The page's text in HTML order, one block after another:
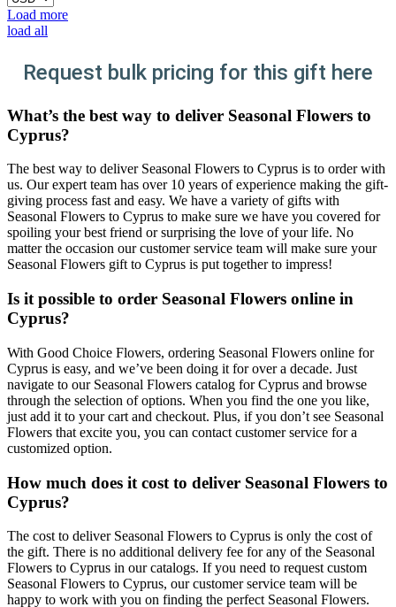
Load more
load all
Request bulk pricing for this gift here
What’s the best way to deliver Seasonal Flowers to
Cyprus?
The best way to deliver Seasonal Flowers to Cyprus is to order with
us. Our expert team has over 10 years of experience making the gift-
giving process fast and easy. We have a variety of gifts with
Seasonal Flowers to Cyprus to make sure we have you covered for
spoiling your best friend or surprising the love of your life. No
matter the occasion our customer service team will make sure your
Seasonal Flowers gift to Cyprus is put together to impress!
Is it possible to order Seasonal Flowers online in
Cyprus?
With Good Choice Flowers, ordering Seasonal Flowers online for
Cyprus is easy, and we’ve been doing it for over a decade. Just
navigate to our Seasonal Flowers catalog for Cyprus and browse
through the selection of options. When you find the one you like,
just add it to your cart and checkout. Plus, if you don’t see Seasonal
Flowers that excite you, you can contact customer service for a
customized option.
How much does it cost to deliver Seasonal Flowers to
Cyprus?
The cost to deliver Seasonal Flowers to Cyprus is only the cost of
the gift. There is no additional delivery fee for any of the Seasonal
Flowers to Cyprus in our catalogs. If you need to request custom
Seasonal Flowers to Cyprus, our customer service team will be
happy to work with you on finding the perfect Seasonal Flowers.